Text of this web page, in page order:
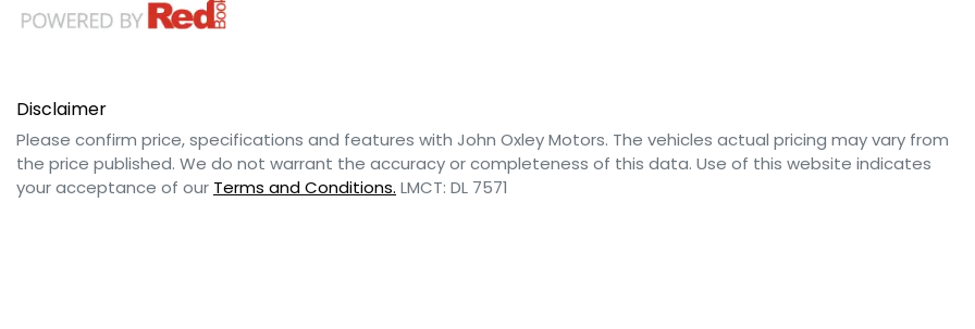
Disclaimer
Please confirm price, specifications and features with John Oxley Motors. The vehicles actual pricing may vary from
the price published. We do not warrant the accuracy or completeness of this data. Use of this website indicates
your acceptance of our Terms and Conditions. LMCT: DL 7571